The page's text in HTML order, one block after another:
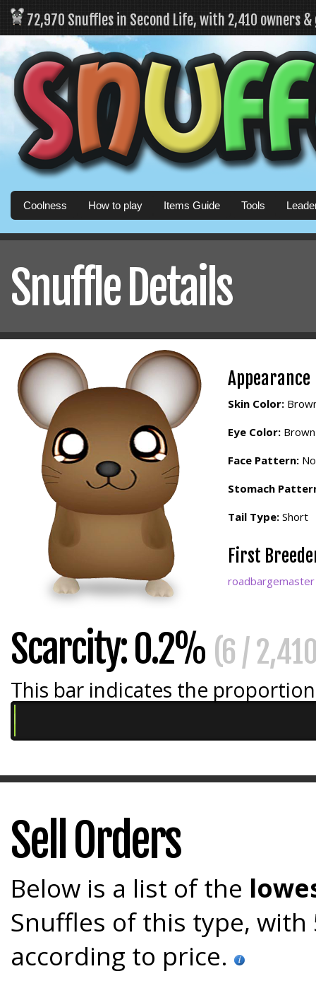
72,970 Snuffles in Second Life, with 2,410 owners
Coolness How to play Items Guide Tools
Snuffle Details
Appearance
Skin Color:
Eye Color: Brown
Face Pattern:
Stomach
Tail Type: Short
First
roadbargemaster
Scarcity: 0.2% (6 /
This bar indicates the
Sell Orders
Below is a list of the
Snuffles of this type,
according to price.